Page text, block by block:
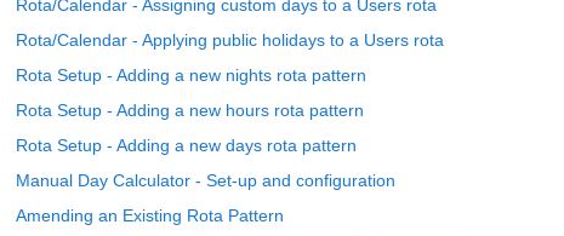
Rota/Calendar - Assigning custom days to a Users rota
Rota/Calendar - Applying public holidays to a Users rota
Rota Setup - Adding a new nights rota pattern
Rota Setup - Adding a new hours rota pattern
Rota Setup - Adding a new days rota pattern
Manual Day Calculator - Set-up and configuration
Amending an Existing Rota Pattern